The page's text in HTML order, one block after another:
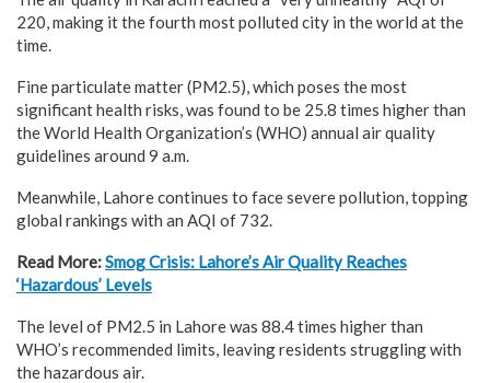
220, making it the fourth most polluted city in the world at the
time.
Fine particulate matter (PM2.5), which poses the most
significant health risks, was found to be 25.8 times higher than
the World Health Organization’s (WHO) annual air quality
guidelines around 9 a.m.
Meanwhile, Lahore continues to face severe pollution, topping
global rankings with an AQI of 732.
Read More:Smog Crisis: Lahore’s Air Quality Reaches
‘Hazardous’ Levels
The level of PM2.5 in Lahore was 88.4 times higher than
WHO’s recommended limits, leaving residents struggling with
the hazardous air.